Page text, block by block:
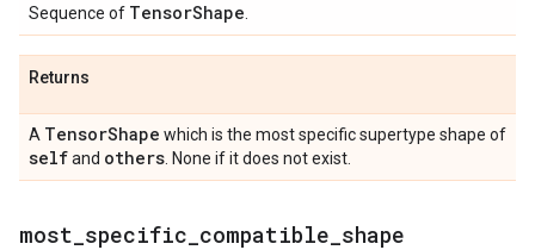
Sequence of TensorShape
Returns
A TensorShape which is the most specific supertype shape of
selfand others . None if it does not exist.
most specific compatible shape